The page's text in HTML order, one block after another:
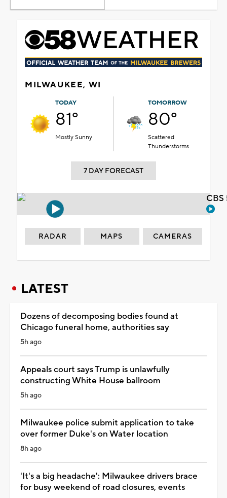
MILWAUKEE, WI
TODAY
81°
Mostly Sunny
TOMORROW
80°
Scattered
Thunderstorms
7 DAY FORECAST
RADAR MAPS CAMERAS
LATEST
Dozens of decomposing bodies found at
Chicago funeral home, authorities say
5h ago
Appeals court says Trump is unlawfully
constructing White House ballroom
5h ago
Milwaukee police submit application to take
over former Duke's on Water location
8h ago
'It's a big headache': Milwaukee drivers brace
for busy weekend of road closures, events